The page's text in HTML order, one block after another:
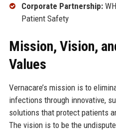
Corporate Partnership:
Patient Safety
Mission, Vision,
Values
Vernacare’s mission is to
infections through innovative,
solutions that protect patients
The vision is to be the